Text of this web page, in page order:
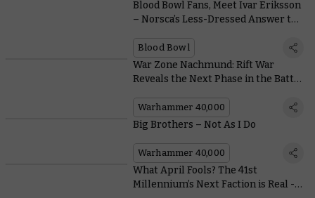
Blood Bowl Fans, Meet Ivar Eriksson
– Norsca’s Less-Dressed Answer to
Blood Bowl
War Zone Nachmund: Rift War
Reveals the Next Phase in the Battle
Warhammer 40,000
Big Brothers – Not As I Do
Warhammer 40,000
What April Fools? The 41st
Millennium’s Next Faction is Real -